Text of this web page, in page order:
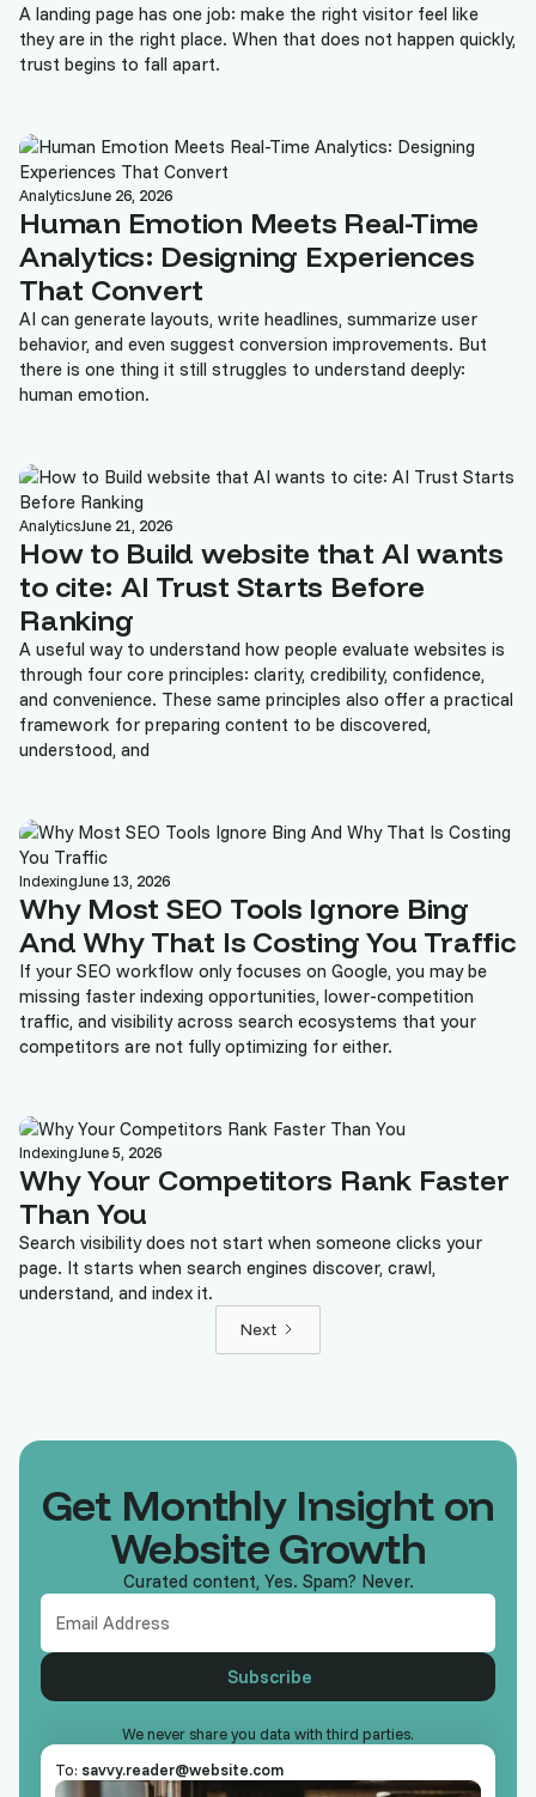
A landing page has one job: make the right visitor feel like
they are in the right place. When that does not happen quickly,
trust begins to fall apart.
AnalyticsJune 26, 2026
Human Emotion Meets Real-Time
Analytics: Designing Experiences
That Convert
AI can generate layouts, write headlines, summarize user
behavior, and even suggest conversion improvements. But
there is one thing it still struggles to understand deeply:
human emotion.
AnalyticsJune 21, 2026
How to Build website that AI wants
to cite: AI Trust Starts Before
Ranking
A useful way to understand how people evaluate websites is
through four core principles: clarity, credibility, confidence,
and convenience. These same principles also offer a practical
framework for preparing content to be discovered,
understood, and
IndexingJune 13, 2026
Why Most SEO Tools Ignore Bing
And Why That Is Costing You Traffic
If your SEO workflow only focuses on Google, you may be
missing faster indexing opportunities, lower-competition
traffic, and visibility across search ecosystems that your
competitors are not fully optimizing for either.
IndexingJune 5, 2026
Why Your Competitors Rank Faster
Than You
Search visibility does not start when someone clicks your
page. It starts when search engines discover, crawl,
understand, and index it.
Next
Get Monthly Insight on
Website Growth
Curated content, Yes. Spam? Never.
We never share you data with third parties.
To: savvy.reader@website.com